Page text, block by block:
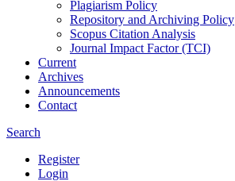
Plagiarism Policy
Repository and Archiving Policy
Scopus Citation Analysis
Journal Impact Factor (TCI)
Current
Archives
Announcements
Contact
Search
Register
Login